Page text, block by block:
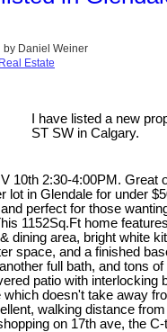
by Daniel Weiner
Estate
I have listed a new
ST SW in Calgary.
10th 2:30-4:00PM. Great
lot in Glendale for under
perfect for those
1152Sq.Ft home
dining area, bright white
space, and a finished
full bath, and tons
patio with interlocking
doesn't take away
walking distance
on 17th ave, the